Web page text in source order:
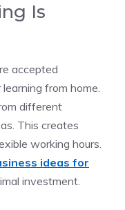
Is
accepted
from home.
different
This creates
working hours.
ideas for
investment.